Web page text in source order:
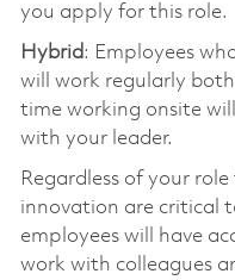
you apply for this role.
Hybrid: Employees
will work regularly
time working onsite
with your leader.
Regardless of your
innovation are critical
employees will have
work with colleagues